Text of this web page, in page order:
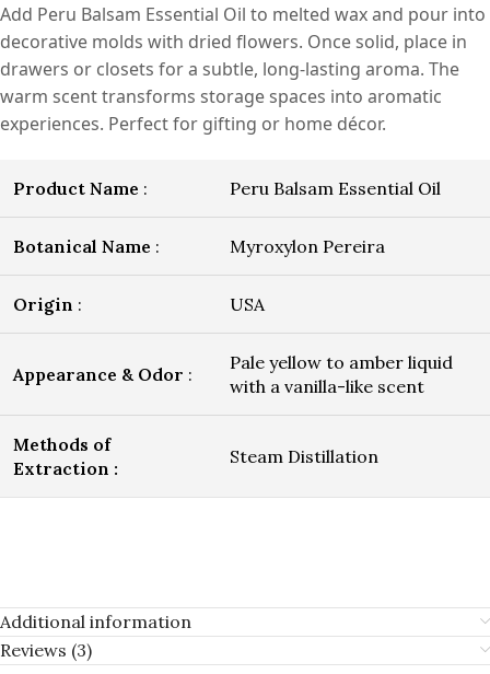
Add Peru Balsam Essential Oil to melted wax and pour into
decorative molds with dried flowers. Once solid, place in
drawers or closets for a subtle, long-lasting aroma. The
warm scent transforms storage spaces into aromatic
experiences. Perfect for gifting or home décor.
Product Name : Peru Balsam Essential Oil
Botanical Name : Myroxylon Pereira
Origin : USA
Appearance & Odor :
Pale yellow to amber liquid
with a vanilla-like scent
Methods of
Extraction :
Steam Distillation
Additional information
Reviews (3)